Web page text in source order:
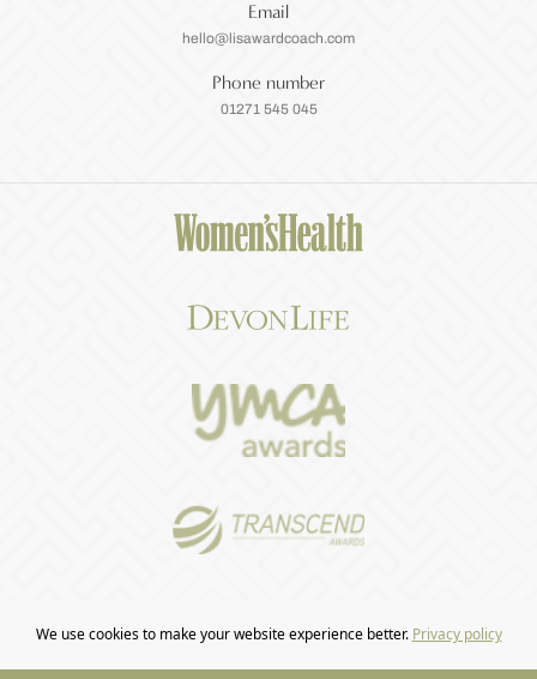
We use cookies to make your website experience better. Privacy policy
Email
hello@lisawardcoach.com
Phone number
01271 545 045
COPYRIGHT © 2026 CRAFTED BYBARR